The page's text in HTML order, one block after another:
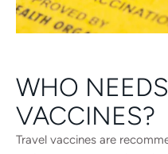
WHO
VACCINES?
Travel vaccines are